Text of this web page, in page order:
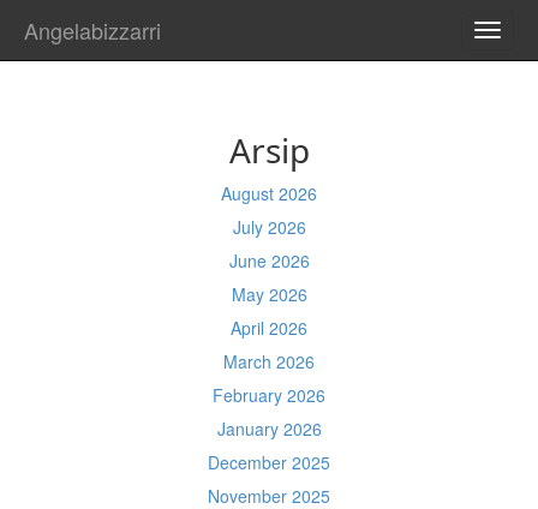
Angelabizzarri
Arsip
August 2026
July 2026
June 2026
May 2026
April 2026
March 2026
February 2026
January 2026
December 2025
November 2025